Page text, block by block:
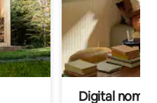
Digital